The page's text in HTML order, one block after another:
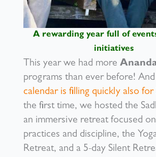
A rewarding year full of
initiatives
This year we had more
programs than ever before! And
calendar is filling quickly also for
the first time, we hosted the
an immersive retreat focused
practices and discipline, the
Retreat, and a 5-day Silent